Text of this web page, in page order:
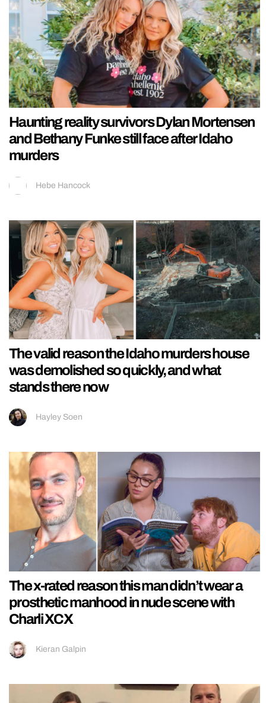
Haunting reality survivors Dylan Mortensen
and Bethany Funke still face after Idaho
murders
Hebe Hancock
The valid reason the Idaho murders house
was demolished so quickly, and what
stands there now
Hayley Soen
The x-rated reason this man didn’t wear a
prosthetic manhood in nude scene with
Charli XCX
Kieran Galpin